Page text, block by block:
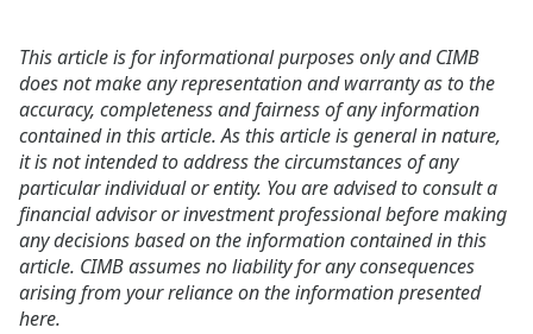
This article is for informational purposes only and CIMB
does not make any representation and warranty as to the
accuracy, completeness and fairness of any information
contained in this article. As this article is general in nature,
it is not intended to address the circumstances of any
particular individual or entity. You are advised to consult a
financial advisor or investment professional before making
any decisions based on the information contained in this
article. CIMB assumes no liability for any consequences
arising from your reliance on the information presented
here.